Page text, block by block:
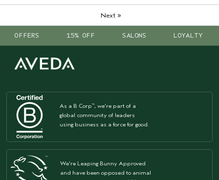
Next»
OFFERS 15% OFF SALONS LOYALTY
As a B Corp™, we're part of a
global community of leaders
using business as a force for good.
We're Leaping Bunny Approved
and have been opposed to animal